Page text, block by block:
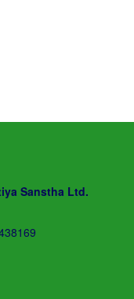
Sanstha Ltd.